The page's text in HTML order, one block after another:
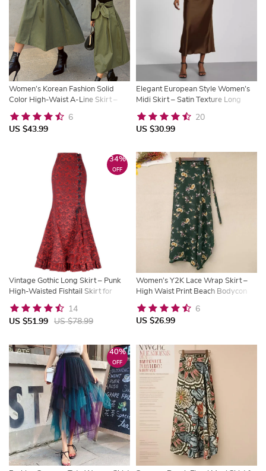
Women’s Korean Fashion Solid
Color High-Waist A-Line Skirt –
Long Slim Swing Skirt
US $43.99
6
Elegant European Style Women’s
Midi Skirt – Satin Texture Long
Dress
US $30.99
20
Vintage Gothic Long Skirt – Punk
High-Waisted Fishtail Skirt for
Women
34%
OFF
US $51.99 US $78.99
14
Women’s Y2K Lace Wrap Skirt –
High Waist Print Beach Bodycon
Skirt | Trysho
US $26.99
6
40%
OFF